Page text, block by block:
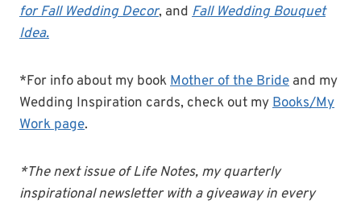
for Fall Wedding Decor, and Fall Wedding Bouquet
Idea.
*For info about my bookMother of the Bride and my
Wedding Inspiration cards, check out myBooks/My
Work page.
*The next issue of Life Notes, my quarterly
inspirational newsletter with a giveaway in every